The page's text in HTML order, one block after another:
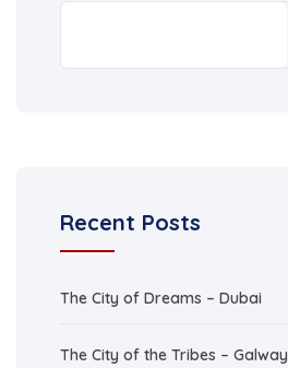
Recent Posts
The City of Dreams – Dubai
The City of the Tribes – Galway